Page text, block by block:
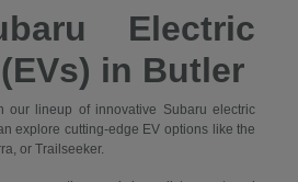
Electric
in Butler
our lineup of innovative Subaru electric
explore cutting-edge EV options like the
or Trailseeker.